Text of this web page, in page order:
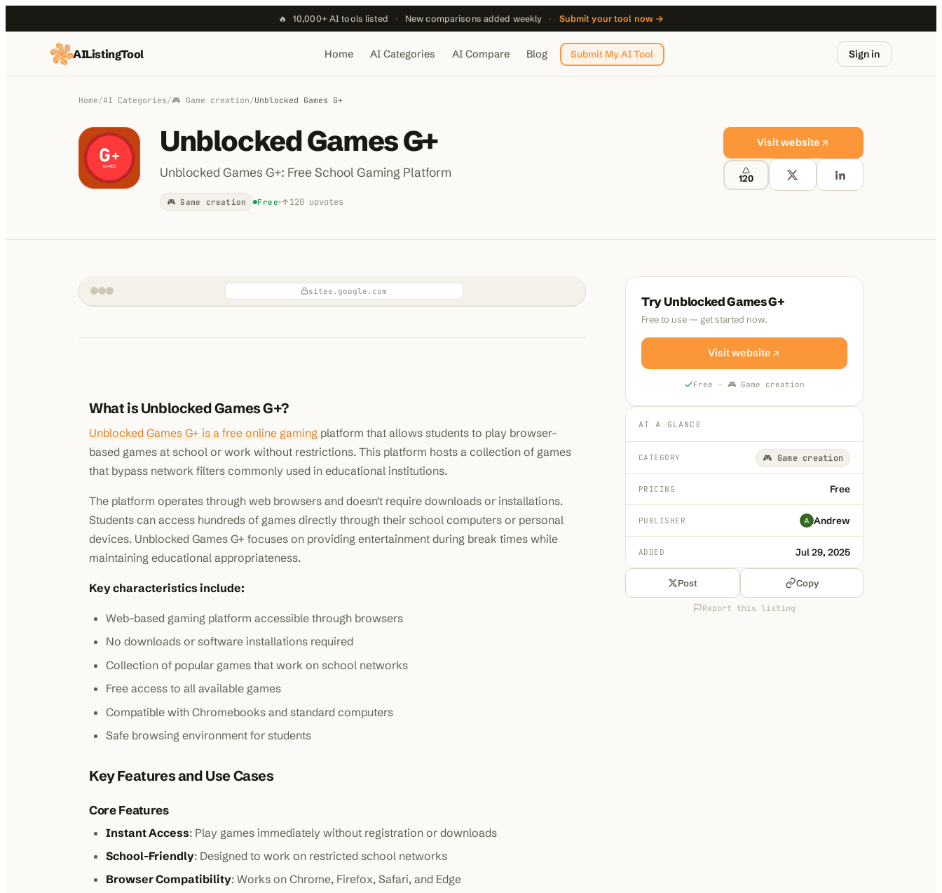
🔥 10,000+ AI tools listed · New comparisons added weekly · Submit your tool now →
AIListingTool Home AI Categories AI Compare Blog Submit My AI Tool Sign in
Home
Home/AI Categories/🎮 Game creation/Unblocked Games G+
Unblocked Games G+
Unblocked Games G+: Free School Gaming Platform
🎮 Game creation Free 120 upvotes
Visit website
120
sites.google.com
What is Unblocked Games G+?
Unblocked Games G+ is a free online gaming platform that allows students to play browser-
based games at school or work without restrictions. This platform hosts a collection of games
that bypass network filters commonly used in educational institutions.
The platform operates through web browsers and doesn't require downloads or installations.
Students can access hundreds of games directly through their school computers or personal
devices. Unblocked Games G+ focuses on providing entertainment during break times while
maintaining educational appropriateness.
Key characteristics include:
Web-based gaming platform accessible through browsers
No downloads or software installations required
Collection of popular games that work on school networks
Free access to all available games
Compatible with Chromebooks and standard computers
Safe browsing environment for students
Key Features and Use Cases
Core Features
Instant Access: Play games immediately without registration or downloads
School-Friendly: Designed to work on restricted school networks
Browser Compatibility: Works on Chrome, Firefox, Safari, and Edge
TryUnblocked Games G+
Free to use — get started now.
Visit website
Free · 🎮 Game creation
AT A GLANCE
CATEGORY 🎮 Game creation
PRICING Free
PUBLISHER Andrew
ADDED Jul 29, 2025
Post Copy
Report this listing